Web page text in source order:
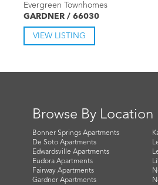
Evergreen Townhomes
GARDNER / 66030
VIEW LISTING
Browse By Location
Bonner Springs Apartments
De Soto Apartments
Edwardsville Apartments
Eudora Apartments
Fairway Apartments
Gardner Apartments